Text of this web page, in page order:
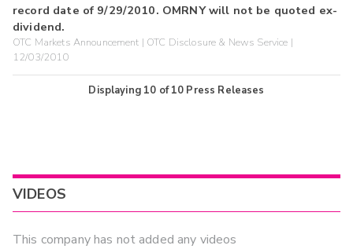
record date of 9/29/2010. OMRNY will not be quoted ex-
dividend.
OTC Markets Announcement | OTC Disclosure & News Service |
12/03/2010
Displaying 10 of10 Press Releases
VIDEOS
This company has not added any videos